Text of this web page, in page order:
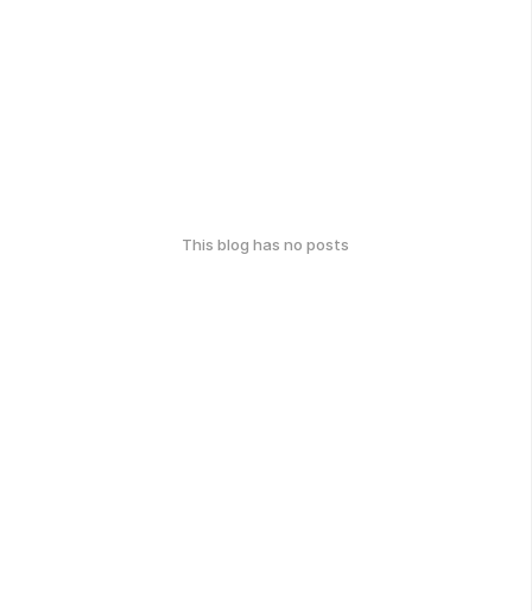
This blog has no posts